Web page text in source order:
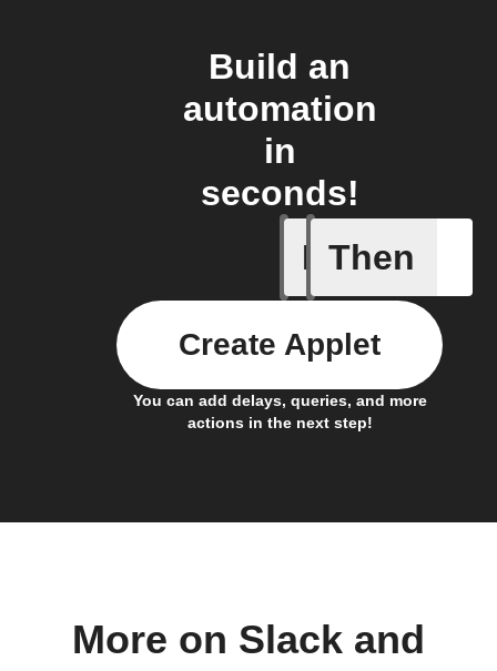
Build an
automation
in
seconds!
If Then
You can add delays, queries, and more
actions in the next step!
Create Applet
More on Slack and